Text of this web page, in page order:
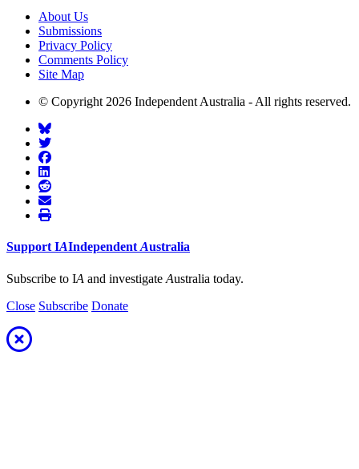
About Us
Submissions
Privacy Policy
Comments Policy
Site Map
© Copyright 2026 Independent Australia - All rights reserved.
Support IAIndependent Australia
Subscribe to IA and investigate Australia today.
Close Subscribe Donate